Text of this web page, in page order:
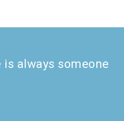
always someone